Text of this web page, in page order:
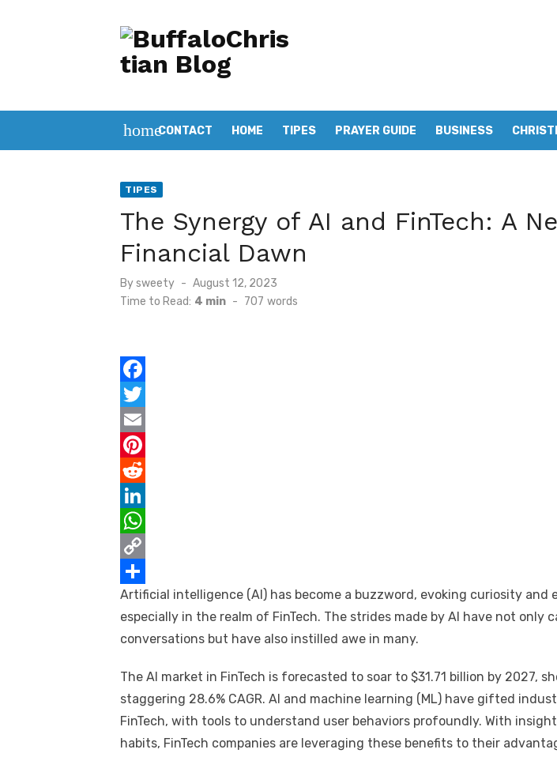
homeCONTACT HOME TIPES PRAYER GUIDE BUSINESS
TIPES
The Synergy of AI and FinTech: A
Financial Dawn
Bysweety
Posted
on
August 12, 2023
Time to Read: 4 min - 707 words
F
a
c
e
b
o
o
k
T
w
i
t
t
e
E
m
a
P
n
t
e
r
e
s
t
R
e
d
d
i
t
L
n
k
e
d
I
n
W
h
a
t
s
A
p
p
C
o
p
y
L
i
n
k
S
h
a
r
e
Artificial intelligence (AI) has become a buzzword, evoking curiosity and
especially in the realm of FinTech. The strides made by AI have not only
conversations but have also instilled awe in many.
The AI market in FinTech is forecasted to soar to $31.71 billion by 2027,
staggering 28.6% CAGR. AI and machine learning (ML) have gifted
FinTech, with tools to understand user behaviors profoundly. With
habits, FinTech companies are leveraging these benefits to their